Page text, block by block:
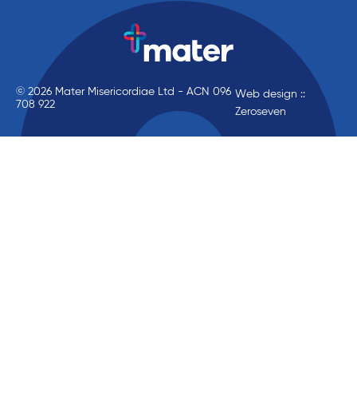
© 2026 Mater Misericordiae Ltd - ACN 096
708 922
Web design ::
Zeroseven